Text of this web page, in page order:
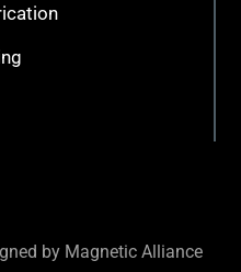
by Magnetic Alliance